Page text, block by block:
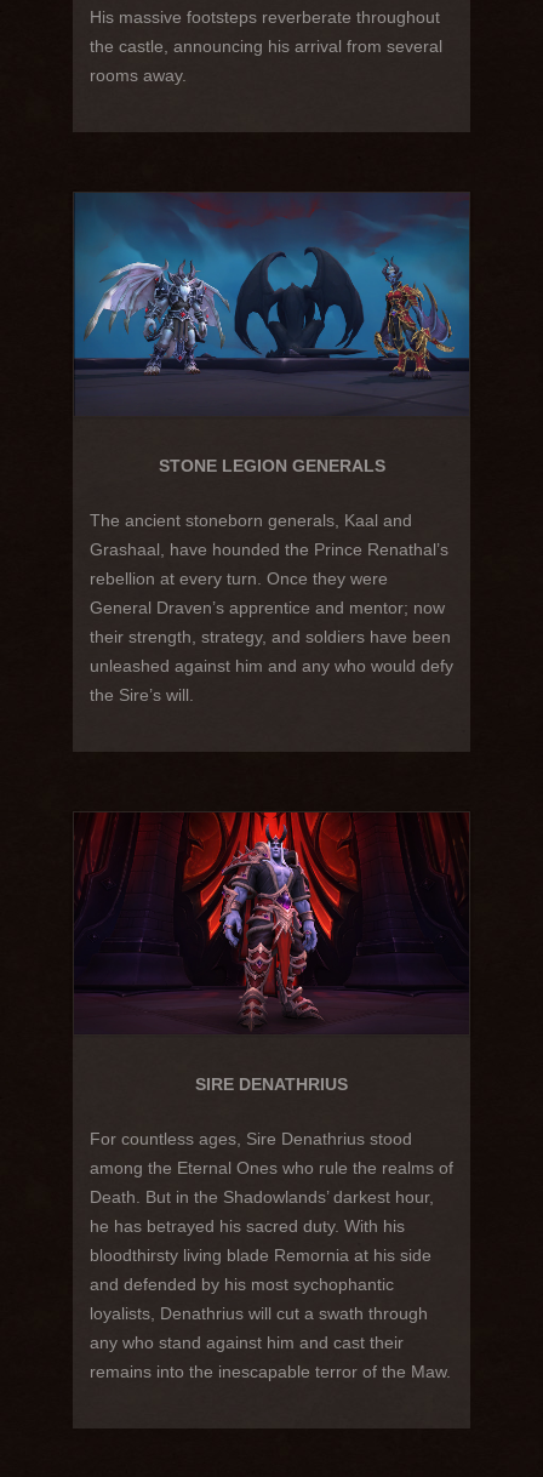
His massive footsteps reverberate throughout
the castle, announcing his arrival from several
rooms away.
STONE LEGION GENERALS
The ancient stoneborn generals, Kaal and
Grashaal, have hounded the Prince Renathal’s
rebellion at every turn. Once they were
General Draven’s apprentice and mentor; now
their strength, strategy, and soldiers have been
unleashed against him and any who would defy
the Sire’s will.
SIRE DENATHRIUS
For countless ages, Sire Denathrius stood
among the Eternal Ones who rule the realms of
Death. But in the Shadowlands’ darkest hour,
he has betrayed his sacred duty. With his
bloodthirsty living blade Remornia at his side
and defended by his most sychophantic
loyalists, Denathrius will cut a swath through
any who stand against him and cast their
remains into the inescapable terror of the Maw.